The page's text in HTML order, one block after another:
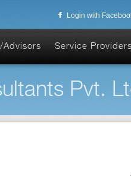
Login with
Advisors Service Providers
Pvt.